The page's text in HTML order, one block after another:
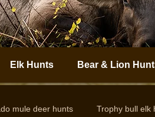
Elk Hunts Bear & Lion
mule deer hunts Trophy bull elk